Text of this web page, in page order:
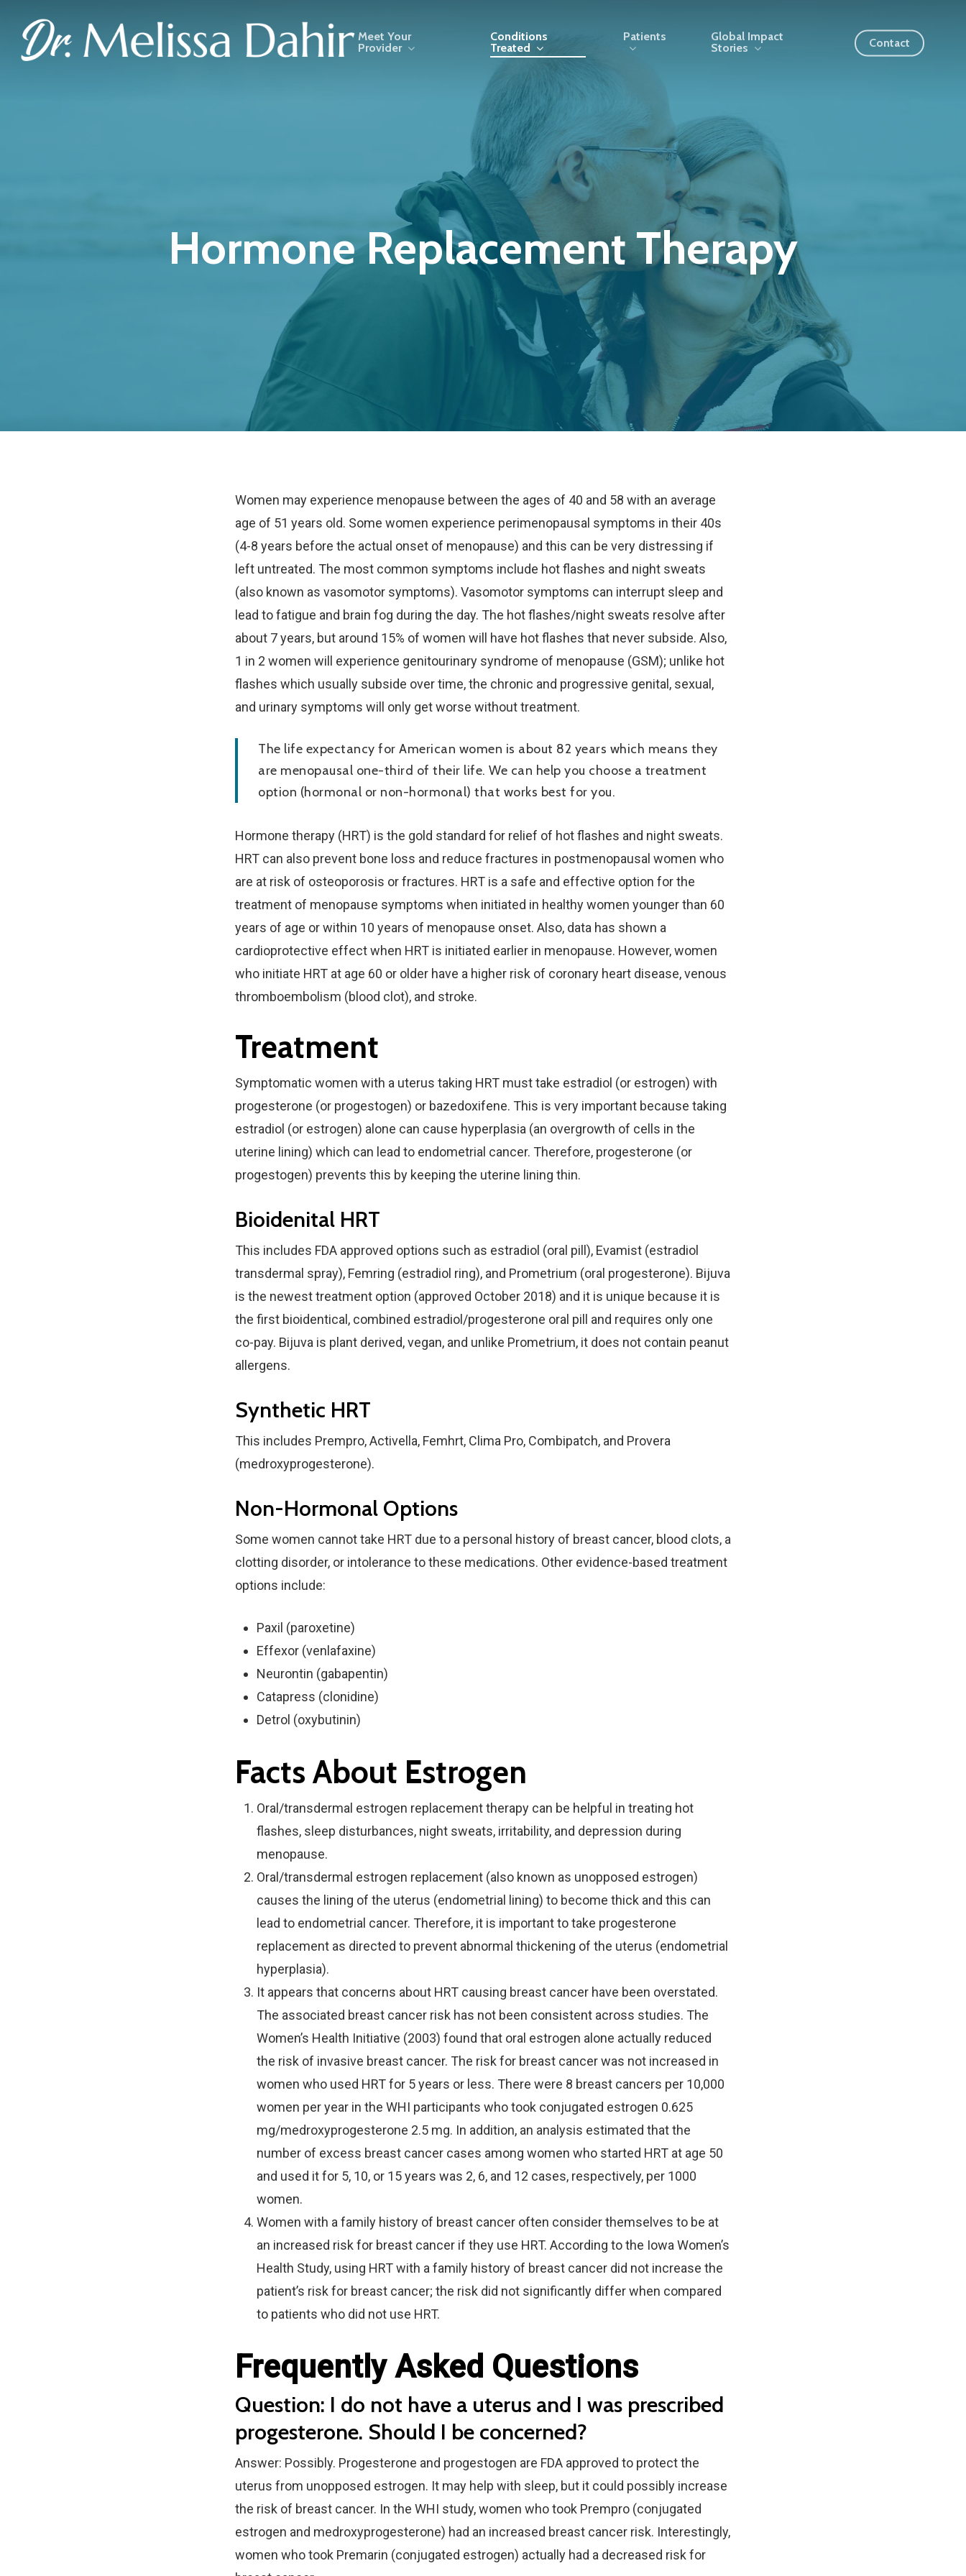
Meet Your
Provider
Conditions
Treated
Patients
Global Impact
Stories
Contact
Hormone Replacement Therapy
Women may experience menopause between the ages of 40 and 58 with an average
age of 51 years old. Some women experience perimenopausal symptoms in their 40s
(4-8 years before the actual onset of menopause) and this can be very distressing if
left untreated. The most common symptoms include hot flashes and night sweats
(also known as vasomotor symptoms). Vasomotor symptoms can interrupt sleep and
lead to fatigue and brain fog during the day. The hot flashes/night sweats resolve after
about 7 years, but around 15% of women will have hot flashes that never subside. Also,
1 in 2 women will experience genitourinary syndrome of menopause (GSM); unlike hot
flashes which usually subside over time, the chronic and progressive genital, sexual,
and urinary symptoms will only get worse without treatment.
The life expectancy for American women is about 82 years which means they
are menopausal one-third of their life. We can help you choose a treatment
option (hormonal or non-hormonal) that works best for you.
Hormone therapy (HRT) is the gold standard for relief of hot flashes and night sweats.
HRT can also prevent bone loss and reduce fractures in postmenopausal women who
are at risk of osteoporosis or fractures. HRT is a safe and effective option for the
treatment of menopause symptoms when initiated in healthy women younger than 60
years of age or within 10 years of menopause onset. Also, data has shown a
cardioprotective effect when HRT is initiated earlier in menopause. However, women
who initiate HRT at age 60 or older have a higher risk of coronary heart disease, venous
thromboembolism (blood clot), and stroke.
Treatment
Symptomatic women with a uterus taking HRT must take estradiol (or estrogen) with
progesterone (or progestogen) or bazedoxifene. This is very important because taking
estradiol (or estrogen) alone can cause hyperplasia (an overgrowth of cells in the
uterine lining) which can lead to endometrial cancer. Therefore, progesterone (or
progestogen) prevents this by keeping the uterine lining thin.
Bioidenital HRT
This includes FDA approved options such as estradiol (oral pill), Evamist (estradiol
transdermal spray), Femring (estradiol ring), and Prometrium (oral progesterone). Bijuva
is the newest treatment option (approved October 2018) and it is unique because it is
the first bioidentical, combined estradiol/progesterone oral pill and requires only one
co-pay. Bijuva is plant derived, vegan, and unlike Prometrium, it does not contain peanut
allergens.
Synthetic HRT
This includes Prempro, Activella, Femhrt, Clima Pro, Combipatch, and Provera
(medroxyprogesterone).
Non-Hormonal Options
Some women cannot take HRT due to a personal history of breast cancer, blood clots, a
clotting disorder, or intolerance to these medications. Other evidence-based treatment
options include:
Paxil (paroxetine)
Effexor (venlafaxine)
Neurontin (gabapentin)
Catapress (clonidine)
Detrol (oxybutinin)
Facts About Estrogen
Oral/transdermal estrogen replacement therapy can be helpful in treating hot
flashes, sleep disturbances, night sweats, irritability, and depression during
menopause.
Oral/transdermal estrogen replacement (also known as unopposed estrogen)
causes the lining of the uterus (endometrial lining) to become thick and this can
lead to endometrial cancer. Therefore, it is important to take progesterone
replacement as directed to prevent abnormal thickening of the uterus (endometrial
hyperplasia).
It appears that concerns about HRT causing breast cancer have been overstated.
The associated breast cancer risk has not been consistent across studies. The
Women’s Health Initiative (2003) found that oral estrogen alone actually reduced
the risk of invasive breast cancer. The risk for breast cancer was not increased in
women who used HRT for 5 years or less. There were 8 breast cancers per 10,000
women per year in the WHI participants who took conjugated estrogen 0.625
mg/medroxyprogesterone 2.5 mg. In addition, an analysis estimated that the
number of excess breast cancer cases among women who started HRT at age 50
and used it for 5, 10, or 15 years was 2, 6, and 12 cases, respectively, per 1000
women.
Women with a family history of breast cancer often consider themselves to be at
an increased risk for breast cancer if they use HRT. According to the Iowa Women’s
Health Study, using HRT with a family history of breast cancer did not increase the
patient’s risk for breast cancer; the risk did not significantly differ when compared
to patients who did not use HRT.
Frequently Asked Questions
Question: I do not have a uterus and I was prescribed
progesterone. Should I be concerned?
Answer: Possibly. Progesterone and progestogen are FDA approved to protect the
uterus from unopposed estrogen. It may help with sleep, but it could possibly increase
the risk of breast cancer. In the WHI study, women who took Prempro (conjugated
estrogen and medroxyprogesterone) had an increased breast cancer risk. Interestingly,
women who took Premarin (conjugated estrogen) actually had a decreased risk for